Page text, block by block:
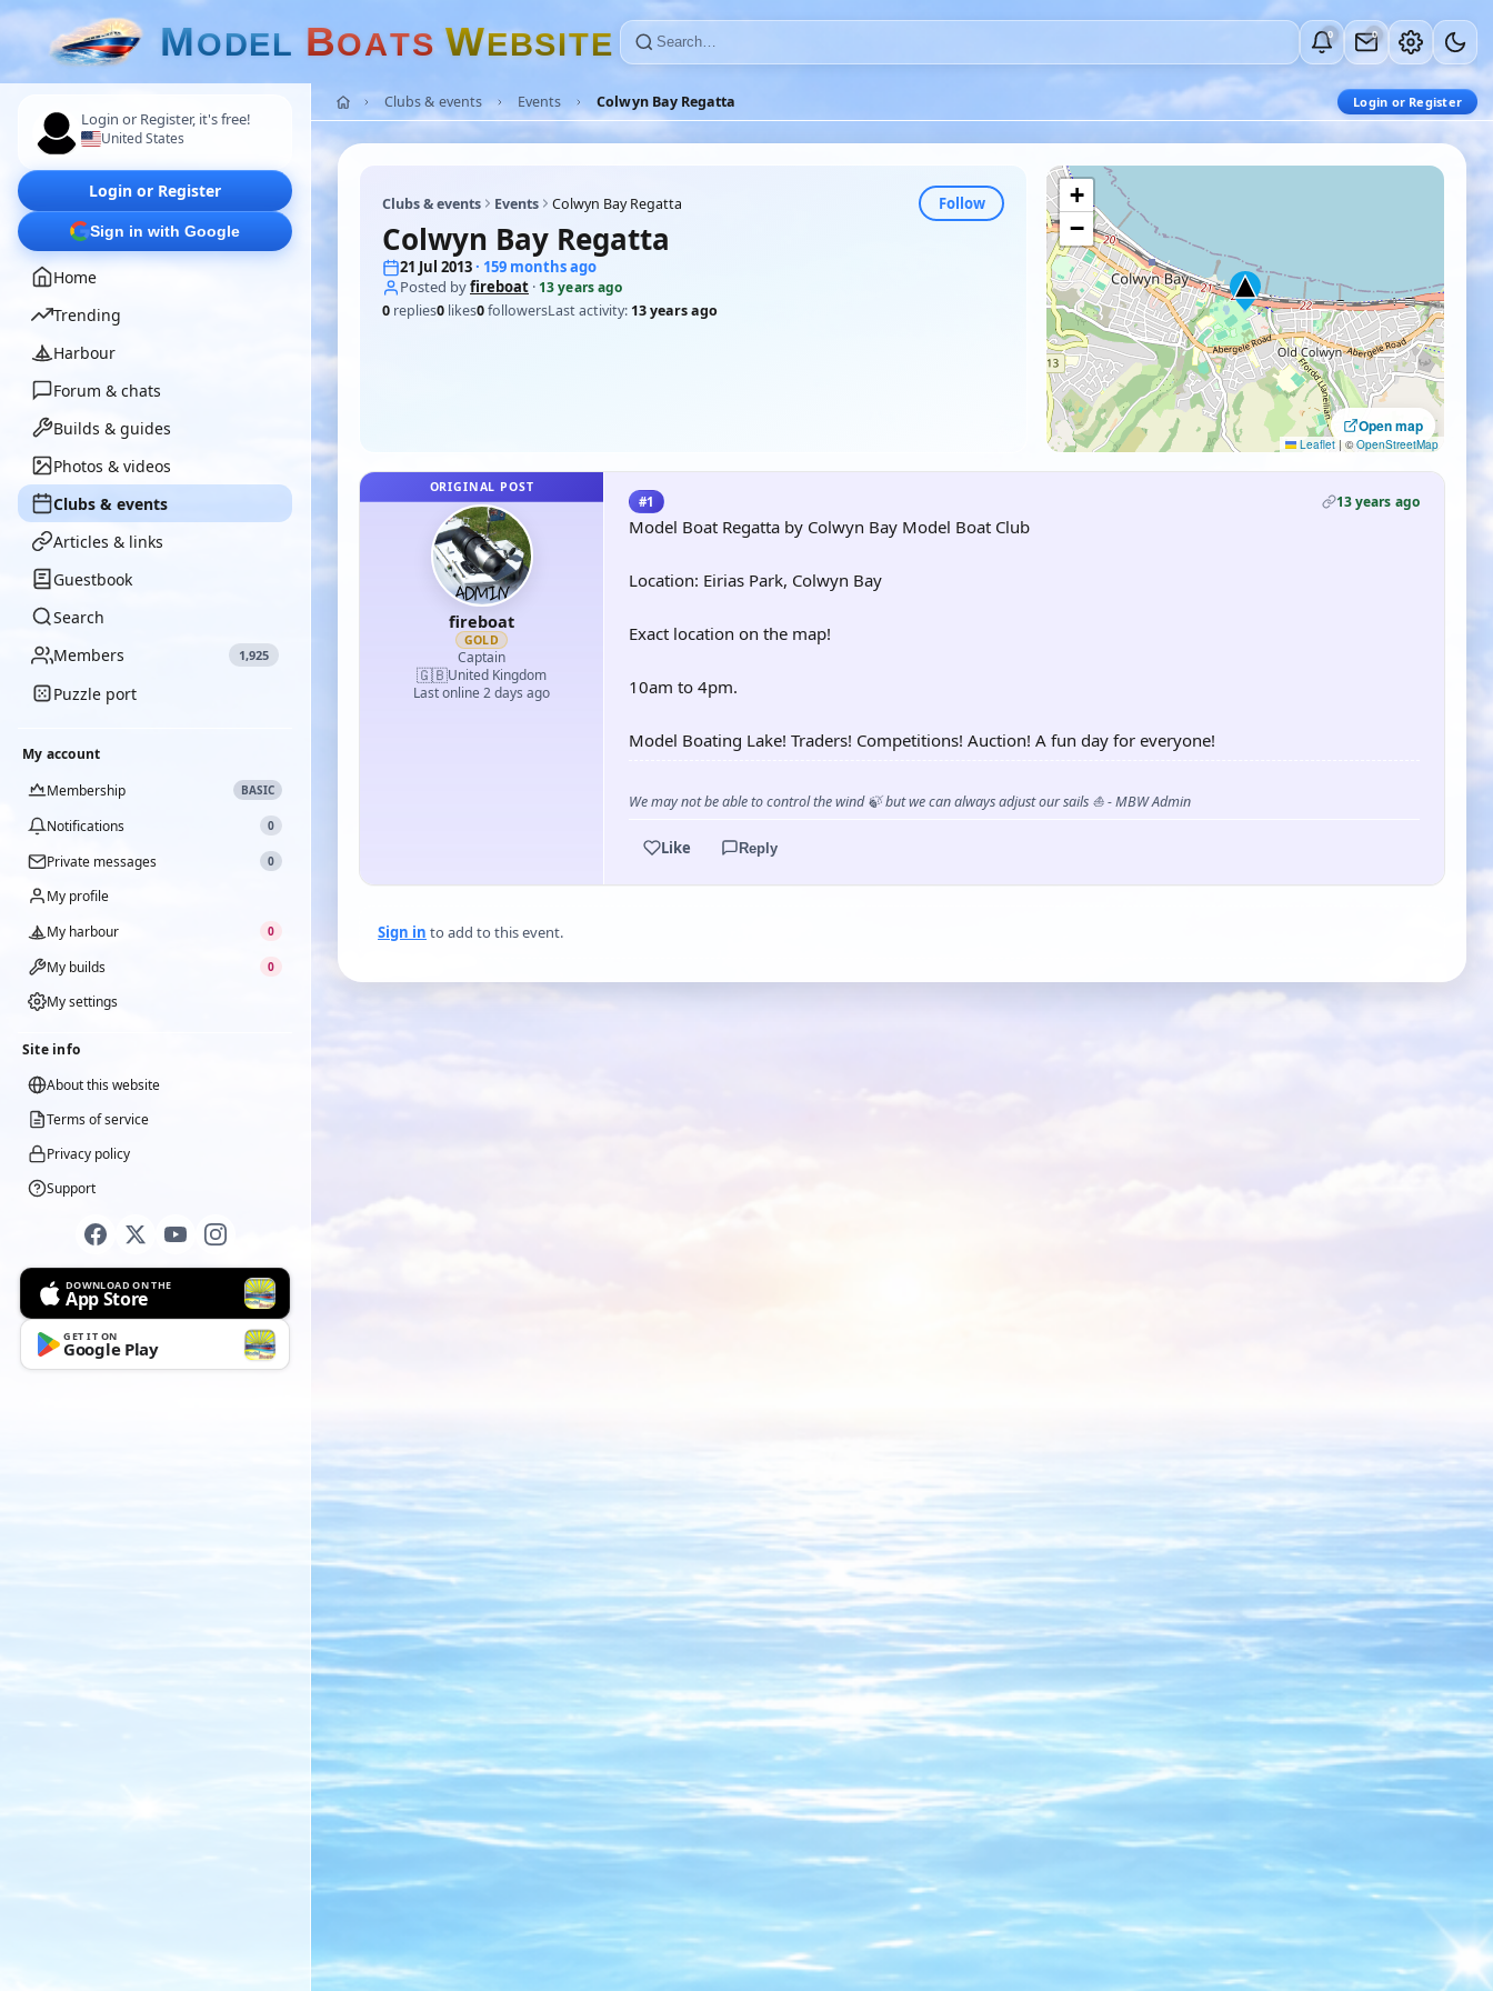
MODEL BOATS WEBSITE 0 0
Login or Register, it's free!
United States
Login or Register
Sign in with Google
Home
Trending
Harbour
Forum & chats
Builds & guides
Photos & videos
Clubs & events
Articles & links
Guestbook
Search
Members
1,925
Puzzle port
My account
Membership
BASIC
Notifications 0
Private messages 0
My profile
My harbour
0
My builds 0
My settings
Site info
About this website
Terms of service
Privacy policy
Support
DOWNLOAD ON THE
App Store
GET IT ON
Google Play
Clubs & events Events Colwyn Bay Regatta Login or Register
Clubs & events Events Colwyn Bay Regatta Follow
Colwyn Bay Regatta
21 Jul 2013· 159 months ago
Posted byfireboat · 13 years ago
0 replies0 likes0followersLast activity: 13 years ago
Open map
+
−
Leaflet |©OpenStreetMap
ORIGINAL POST
fireboat
GOLD
Captain
🇬🇧United Kingdom
Last online 2 days ago
#1 13 years ago
Model Boat Regatta by Colwyn Bay Model Boat Club
Location: Eirias Park, Colwyn Bay
Exact location on the map!
10am to 4pm.
Model Boating Lake! Traders! Competitions! Auction! A fun day for everyone!
We may not be able to control the wind 🍃 but we can always adjust our sails ⛵ - MBW Admin
Like Reply
Sign in to add to this event.